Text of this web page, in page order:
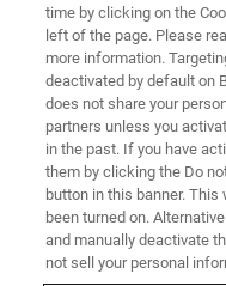
To gain statistical
metabolomic
need a large
to take part in
instrument that’s
of samples and
reproducible
time by clicking on the
left of the page. Please
more information.
deactivated by default on
does not share your
partners unless you
in the past. If you have
them by clicking the Do
button in this banner.
been turned on.
and manually deactivate
not sell your personal